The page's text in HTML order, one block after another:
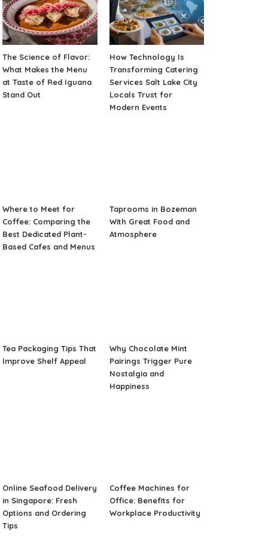
The Science of Flavor:
What Makes the Menu
at Taste of Red Iguana
Stand Out
How Technology Is
Transforming Catering
Services Salt Lake City
Locals Trust for
Modern Events
Where to Meet for
Coffee: Comparing the
Best Dedicated Plant-
Based Cafes and Menus
Taprooms in Bozeman
With Great Food and
Atmosphere
Tea Packaging Tips That
Improve Shelf Appeal
Why Chocolate Mint
Pairings Trigger Pure
Nostalgia and
Happiness
Online Seafood Delivery
in Singapore: Fresh
Options and Ordering
Tips
Coffee Machines for
Office: Benefits for
Workplace Productivity